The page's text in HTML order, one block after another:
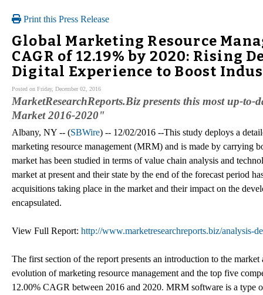
Print this Press Release
Global Marketing Resource
CAGR of 12.19% by 2020: Rising
Digital Experience to Boost
Posted on Friday, December 02, 2016
MarketResearchReports.Biz presents this most up-
Market 2016-2020"
Albany, NY -- (SBWire) -- 12/02/2016 --This study deploys a
marketing resource management (MRM) and is made by carrying
market has been studied in terms of value chain analysis and
market at present and their state by the end of the forecast period
acquisitions taking place in the market and their impact on the
encapsulated.
View Full Report: http://www.marketresearchreports.biz/analysis-
The first section of the report presents an introduction to the
evolution of marketing resource management and the top five
12.00% CAGR between 2016 and 2020. MRM software is a type